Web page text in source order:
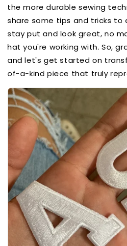
the more durable sewing
share some tips and tricks to
stay put and look great, no
hat you're working with. So,
and let's get started on
of-a-kind piece that truly